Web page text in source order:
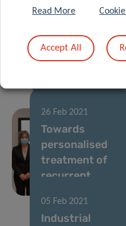
29 Mar 2021
awarded to
LIH PhD
26 Feb 2021
Towards
personalised
treatment of
recurrent
05 Feb 2021
Industrial
Read More
Accept All